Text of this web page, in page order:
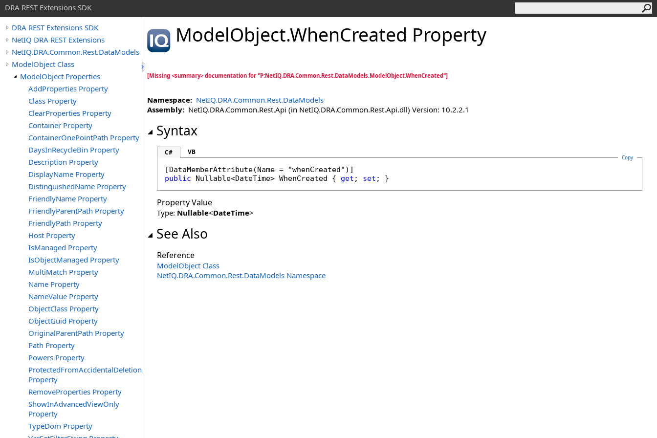
DRA REST Extensions SDK
DRA REST Extensions SDK
NetIQ DRA REST Extensions
NetIQ.DRA.Common.Rest.DataModels
ModelObject Class
ModelObject Properties
AddProperties Property
Class Property
ClearProperties Property
Container Property
ContainerOnePointPath Property
DaysInRecycleBin Property
Description Property
DisplayName Property
DistinguishedName Property
FriendlyName Property
FriendlyParentPath Property
FriendlyPath Property
Host Property
IsManaged Property
IsObjectManaged Property
MultiMatch Property
Name Property
NameValue Property
ObjectClass Property
ObjectGuid Property
OriginalParentPath Property
Path Property
Powers Property
ProtectedFromAccidentalDeletion
Property
RemoveProperties Property
ShowInAdvancedViewOnly
Property
TypeDom Property
ModelObject.WhenCreated Property
[Missing <summary> documentation for "P:NetIQ.DRA.Common.Rest.DataModels.ModelObject.WhenCreated"]
Namespace: NetIQ.DRA.Common.Rest.DataModels
Assembly: NetIQ.DRA.Common.Rest.Api (in NetIQ.DRA.Common.Rest.Api.dll) Version: 10.2.2.1
Syntax
C# VB
Copy
[DataMemberAttribute
public
Nullable<DateTime> WhenCreated { get ; set ; }
Property Value
Type: Nullable<DateTime>
See Also
Reference
ModelObject Class
NetIQ.DRA.Common.Rest.DataModels Namespace